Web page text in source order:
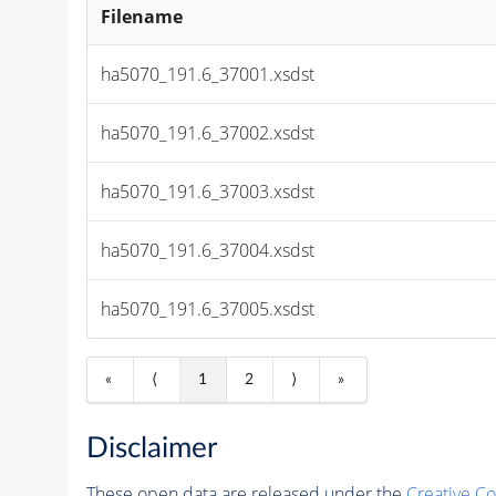
Filename
ha5070_191.6_37001.xsdst
ha5070_191.6_37002.xsdst
ha5070_191.6_37003.xsdst
ha5070_191.6_37004.xsdst
ha5070_191.6_37005.xsdst
« ⟨ 1 2 ⟩ »
Disclaimer